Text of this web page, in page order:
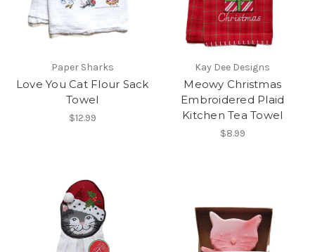
Paper Sharks
Love You Cat Flour Sack
Towel
$12.99
Kay Dee Designs
Meowy Christmas
Embroidered Plaid
Kitchen Tea Towel
$8.99